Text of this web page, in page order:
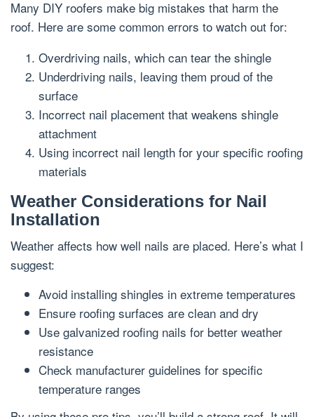
Many DIY roofers make big mistakes that harm the
roof. Here are some common errors to watch out for:
Overdriving nails, which can tear the shingle
Underdriving nails, leaving them proud of the
surface
Incorrect nail placement that weakens shingle
attachment
Using incorrect nail length for your specific roofing
materials
Weather Considerations for Nail
Installation
Weather affects how well nails are placed. Here’s what I
suggest:
Avoid installing shingles in extreme temperatures
Ensure roofing surfaces are clean and dry
Use galvanized roofing nails for better weather
resistance
Check manufacturer guidelines for specific
temperature ranges